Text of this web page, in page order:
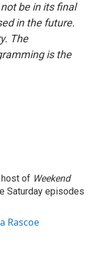
be in its final
in the future.
The
is the
host of Weekend
Saturday episodes
Rascoe